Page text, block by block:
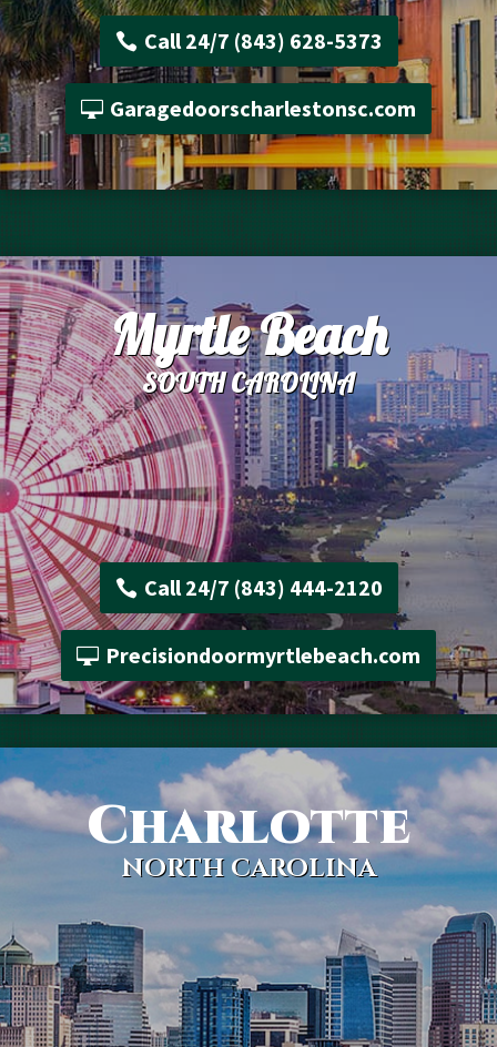
Call 24/7 (843) 628-5373
Garagedoorscharlestonsc.com
Myrtle Beach
SOUTH CAROLINA
Call 24/7 (843) 444-2120
Precisiondoormyrtlebeach.com
Charlotte
NORTH CAROLINA